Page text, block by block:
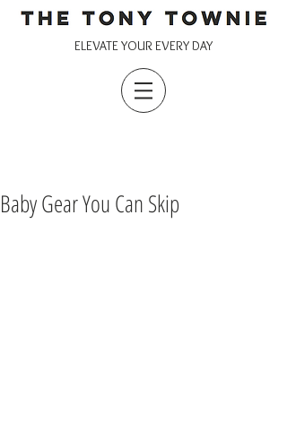
ELEVATE YOUR EVERY DAY
Baby Gear You Can Skip